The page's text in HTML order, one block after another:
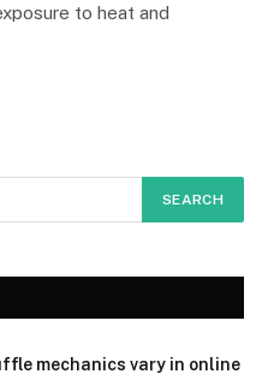
to heat and
mechanics vary in online